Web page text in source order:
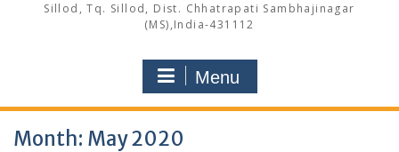
Sillod, Tq. Sillod, Dist. Chhatrapati Sambhajinagar
(MS),India-431112
Menu
Month: May 2020